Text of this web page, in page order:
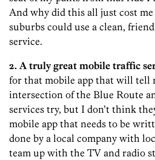
And why did this all just cost
suburbs could use a clean,
service.
2. A truly great mobile traffic
for that mobile app that will tell
intersection of the Blue Route
services try, but I don’t think
mobile app that needs to be
done by a local company with
team up with the TV and radio